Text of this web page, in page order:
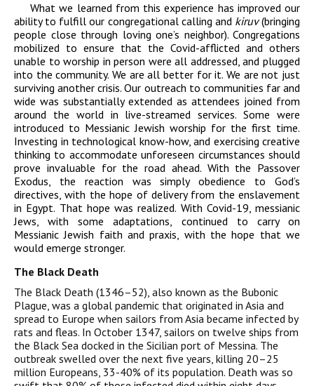
What we learned from this experience has improved our
ability to fulfill our congregational calling and kiruv(bringing
people close through loving one’s neighbor). Congregations
mobilized to ensure that the Covid-afflicted and others
unable to worship in person were all addressed, and plugged
into the community. We are all better for it. We are not just
surviving another crisis. Our outreach to communities far and
wide was substantially extended as attendees joined from
around the world in live-streamed services. Some were
introduced to Messianic Jewish worship for the first time.
Investing in technological know-how, and exercising creative
thinking to accommodate unforeseen circumstances should
prove invaluable for the road ahead. With the Passover
Exodus, the reaction was simply obedience to God’s
directives, with the hope of delivery from the enslavement
in Egypt. That hope was realized. With Covid-19, messianic
Jews, with some adaptations, continued to carry on
Messianic Jewish faith and praxis, with the hope that we
would emerge stronger.
The Black Death
The Black Death (1346–52), also known as the Bubonic
Plague, was a global pandemic that originated in Asia and
spread to Europe when sailors from Asia became infected by
rats and fleas. In October 1347, sailors on twelve ships from
the Black Sea docked in the Sicilian port of Messina. The
outbreak swelled over the next five years, killing 20–25
million Europeans, 33-40% of its population. Death was so